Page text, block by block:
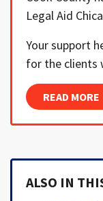
Legal Aid
Your support
for the clients
READ MORE
ALSO IN